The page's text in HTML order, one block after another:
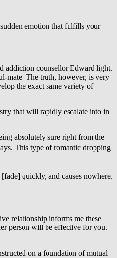
emotion that fulfills your
addiction counsellor Edward light.
mate. The truth, however, is very
the exact same variety of
that will rapidly escalate into in
absolutely sure right from the
This type of romantic dropping
quickly, and causes nowhere.
relationship informs me these
person will be effective for you.
on a foundation of mutual